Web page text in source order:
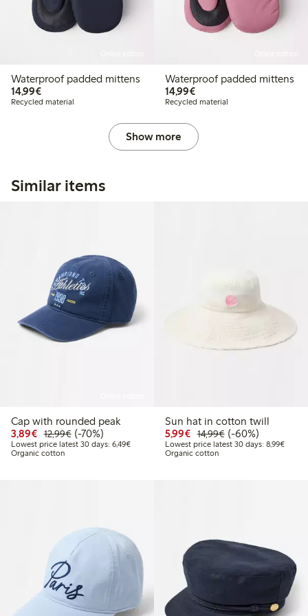
Waterproof padded mittens
14,99€€14.99
Recycled material
Waterproof padded mittens
14,99€€14.99
Recycled material
Show more
Similar items
Cap with rounded peak
3,89€ Discounted price: €3.89
12,99€Regular price: €12.99
70% percent off
(-70%)
Lowest price latest 30 days: 6,49€Lowest price latest 30 days: €6.49
Organic cotton
Sun hat in cotton twill
5,99€ Discounted price: €5.99
14,99€Regular price:
60% percent off
(-60%)
Lowest price latest 30 days: 8,99€
Organic cotton